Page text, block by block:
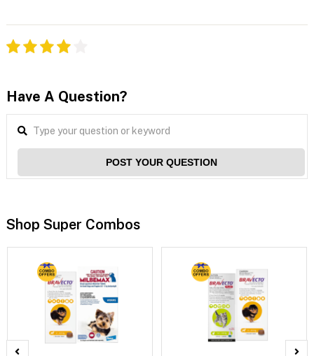
Have A Question?
POST YOUR QUESTION
Shop Super Combos